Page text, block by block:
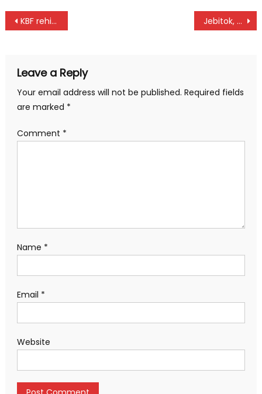
Post
KBF rehires Owuor for Morans World Cup qualifiers Jebitok, Kimeli win s Egoibar Cross Country titles
Leave a Reply
Your email address will not be published. Required fields
are marked *
Comment *
Name *
Email *
Website